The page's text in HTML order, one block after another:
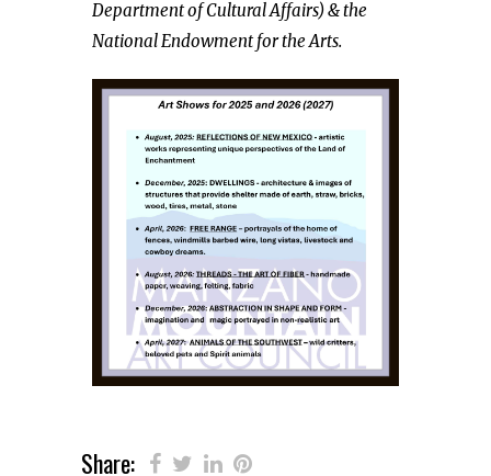
Department of Cultural Affairs) & the
National Endowment for the Arts.
Share: